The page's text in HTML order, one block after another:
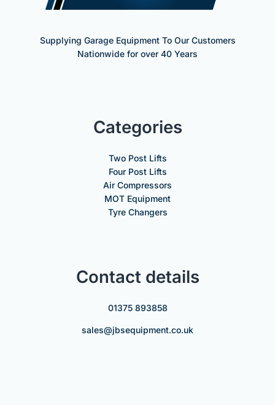
Supplying Garage Equipment To Our Customers
Nationwide for over 40 Years
Categories
Two Post Lifts
Four Post Lifts
Air Compressors
MOT Equipment
Tyre Changers
Contact details
01375 893858
sales@jbsequipment.co.uk